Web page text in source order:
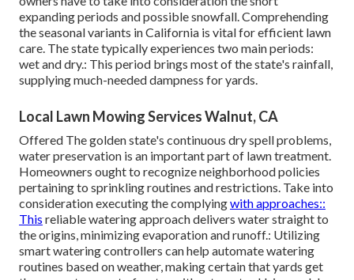
expanding periods and possible snowfall. Comprehending
the seasonal variants in California is vital for efficient lawn
care. The state typically experiences two main periods:
wet and dry.: This period brings most of the state's rainfall,
supplying much-needed dampness for yards.
Local Lawn Mowing Services Walnut, CA
Offered The golden state's continuous dry spell problems,
water preservation is an important part of lawn treatment.
Homeowners ought to recognize neighborhood policies
pertaining to sprinkling routines and restrictions. Take into
consideration executing the complyingwith approaches::
This reliable watering approach delivers water straight to
the origins, minimizing evaporation and runoff.: Utilizing
smart watering controllers can help automate watering
routines based on weather, making certain that yards get